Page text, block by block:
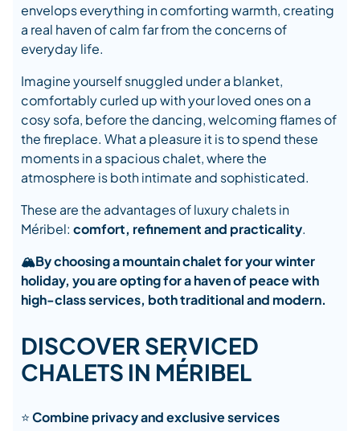
envelops everything in comforting warmth, creating
a real haven of calm far from the concerns of
everyday life.
Imagine yourself snuggled under a blanket,
comfortably curled up with your loved ones on a
cosy sofa, before the dancing, welcoming flames of
the fireplace. What a pleasure it is to spend these
moments in a spacious chalet, where the
atmosphere is both intimate and sophisticated.
These are the advantages of luxury chalets in
Méribel: comfort, refinement and practicality.
🏔️By choosing a mountain chalet for your winter
holiday, you are opting for a haven of peace with
high-class services, both traditional and modern.
DISCOVER SERVICED
CHALETS IN MÉRIBEL
⭐Combine privacy and exclusive services